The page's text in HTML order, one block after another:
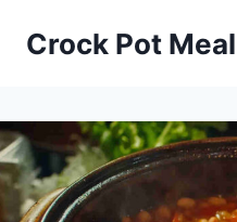
Crock Pot Meal